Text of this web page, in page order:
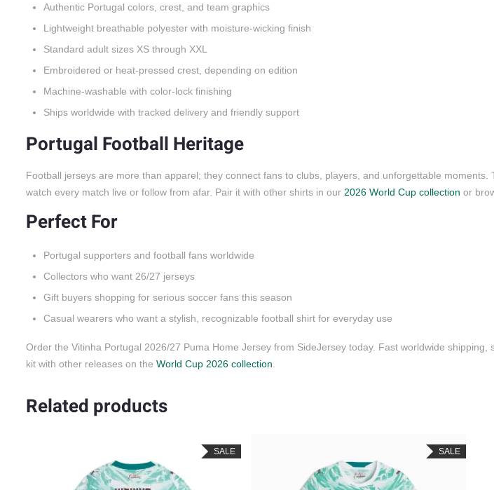
Authentic Portugal colors, crest, and team graphics
Lightweight breathable polyester with moisture-wicking finish
Standard adult sizes XS through XXL
Embroidered or heat-pressed crest, depending on edition
Machine-washable with color-lock finishing
Ships worldwide with tracked delivery and friendly support
Portugal Football Heritage
Football jerseys are more than apparel; they connect fans to clubs, players, and unforgettable
watch every match live or follow from afar. Pair it with other shirts in our 2026 World Cup collection or
Perfect For
Portugal supporters and football fans worldwide
Collectors who want 26/27 jerseys
Gift buyers shopping for serious soccer fans this season
Casual wearers who want a stylish, recognizable football shirt for everyday use
Order the Vitinha Portugal 2026/27 Puma Home Jersey from SideJersey today. Fast worldwide
kit with other releases on the World Cup 2026 collection
Related products